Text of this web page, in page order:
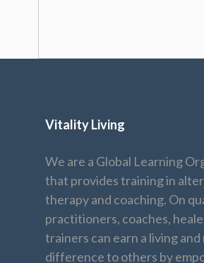
Vitality Living
We are a Global Learning
that provides training in
therapy and coaching. On
practitioners, coaches,
trainers can earn a living and
difference to others by